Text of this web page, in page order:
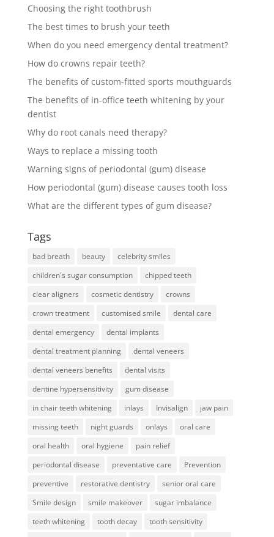
Choosing the right toothbrush
The best times to brush your teeth
When do you need emergency dental treatment?
How do crowns repair teeth?
The benefits of custom-fitted sports mouthguards
The benefits of in-office teeth whitening by your
dentist
Why do root canals need therapy?
Ways to replace a missing tooth
Warning signs of periodontal (gum) disease
How periodontal (gum) disease causes tooth loss
What are the different types of gum disease?
Tags
bad breath beauty
celebrity smiles
children's sugar consumption
chipped teeth
clear aligners
cosmetic dentistry
crowns
crown treatment
customised smile
dental care
dental emergency
dental implants
dental treatment planning
dental veneers
dental veneers benefits
dental visits
dentine hypersensitivity
gum disease
in chair teeth whitening
inlays Invisalign
jaw pain
missing teeth
night guards onlays
oral care
oral health
oral hygiene
pain relief
periodontal disease
preventative care
Prevention
preventive
restorative dentistry
senior oral care
Smile design
smile makeover
sugar imbalance
teeth whitening
tooth decay
tooth sensitivity